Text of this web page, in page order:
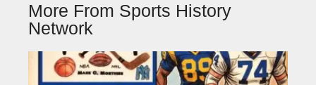
More From Sports History
Network